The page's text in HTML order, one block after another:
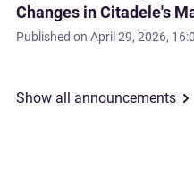
Changes in Citadele's
Published on April 29, 2026,
Show all announcements